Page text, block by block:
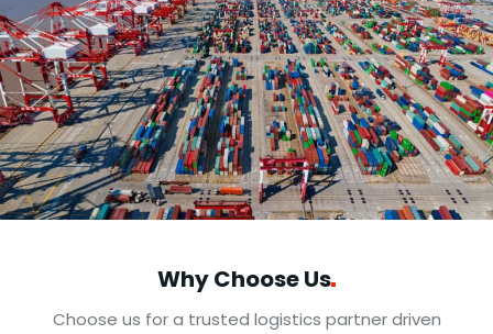
Why ChooseUs
Choose us for a trusted logistics partner driven